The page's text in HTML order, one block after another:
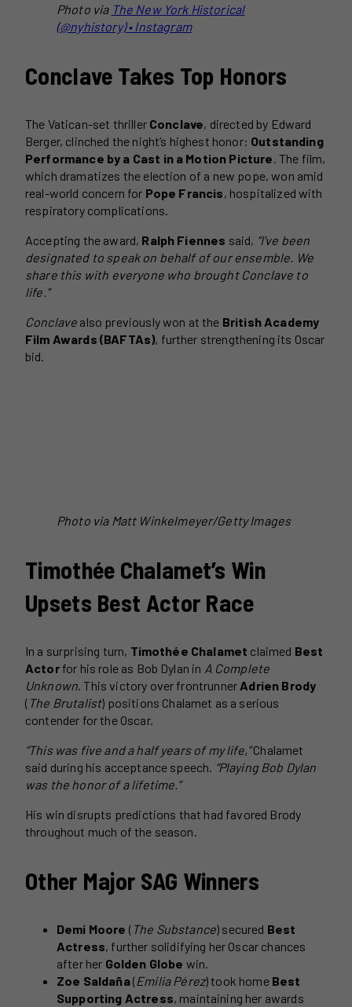
Photo via The New York Historical
(@nyhistory) • Instagram
Conclave Takes Top Honors
The Vatican-set thriller Conclave, directed by Edward
Berger, clinched the night’s highest honor: Outstanding
Performance by a Cast in a Motion Picture. The film,
which dramatizes the election of a new pope, won amid
real-world concern for Pope Francis, hospitalized with
respiratory complications.
Accepting the award, Ralph Fiennes said, “I’ve been
designated to speak on behalf of our ensemble. We
share this with everyone who brought Conclave to
life.”
Conclave also previously won at the British Academy
Film Awards (BAFTAs), further strengthening its Oscar
bid.
Photo via Matt Winkelmeyer/Getty Images
Timothée Chalamet’s Win
Upsets Best Actor Race
In a surprising turn, Timothée Chalamet claimed Best
Actorfor his role as Bob Dylan in A Complete
Unknown. This victory over frontrunner Adrien Brody
( The Brutalist) positions Chalamet as a serious
contender for the Oscar.
“This was five and a half years of my life,”Chalamet
said during his acceptance speech. “Playing Bob Dylan
was the honor of a lifetime.”
His win disrupts predictions that had favored Brody
throughout much of the season.
Other Major SAG Winners
Demi Moore ( The Substance) secured Best
Actress, further solidifying her Oscar chances
after her Golden Globe win.
Zoe Saldaña(Emilia Pérez) took home Best
Supporting Actress, maintaining her awards